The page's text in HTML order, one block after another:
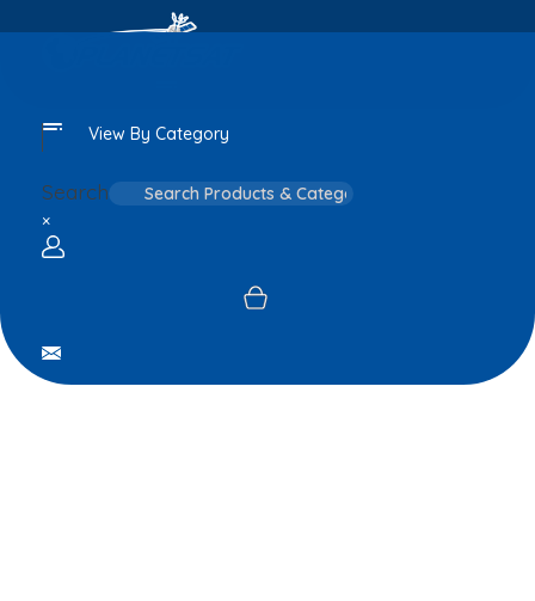
View By Category
Search
×